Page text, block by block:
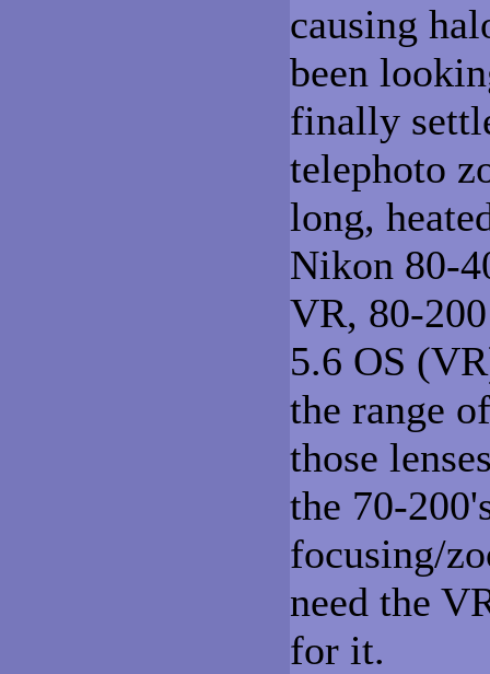
causing
been
finally
telephoto
long,
Nikon 80-
VR, 80-
5.6 OS
the range
those
the 70-
focusing/
need the
for it.